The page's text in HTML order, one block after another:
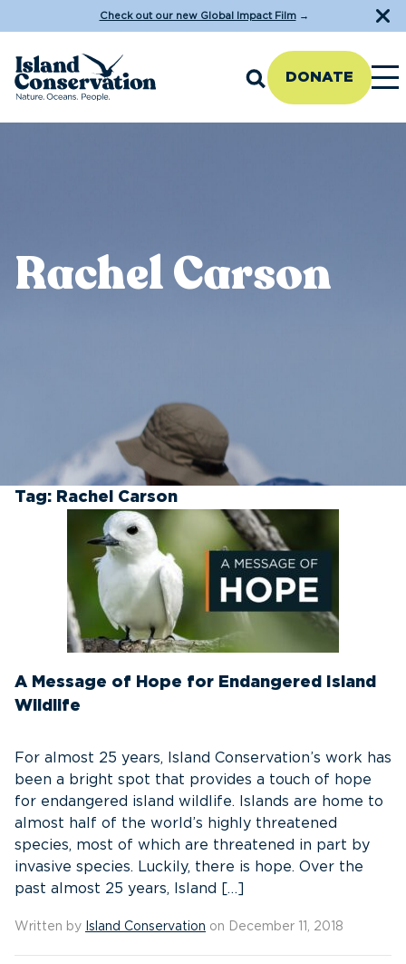
Check out our new Global Impact Film→
DONATE
Rachel Carson
Tag: Rachel Carson
A Message of Hope for Endangered Island
Wildlife
For almost 25 years, Island Conservation’s work has
been a bright spot that provides a touch of hope
for endangered island wildlife. Islands are home to
almost half of the world’s highly threatened
species, most of which are threatened in part by
invasive species. Luckily, there is hope. Over the
past almost 25 years, Island […]
Written by Island Conservation on December 11, 2018